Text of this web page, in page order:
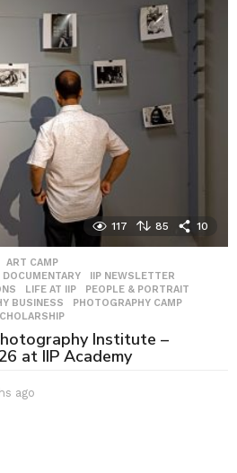
117 85 10
,ART CAMP
,DOCUMENTARY IIP NEWSLETTER
,LIFE AT IIP ,PEOPLE & PORTRAIT
BUSINESS ,PHOTOGRAPHY CAMP
Institute –
at IIP Academy
ago